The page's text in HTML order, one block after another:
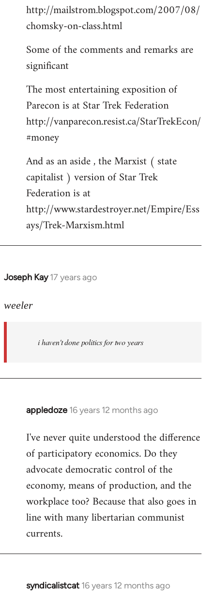
http://mailstrom.blogspot.com/2007/08/
chomsky-on-class.html
Some of the comments and remarks are
significant
The most entertaining exposition of
Parecon is at Star Trek Federation
http://vanparecon.resist.ca/StarTrekEcon/
#money
And as an aside , the Marxist ( state
capitalist ) version of Star Trek
Federation is at
http://www.stardestroyer.net/Empire/Ess
ays/Trek-Marxism.html
Joseph Kay 17 years ago
In
to
libcom.org
weeler
i haven't done politics for two years
appledoze 16 years 12 months ago
In
to
Welcome
libcom.org
I've never quite understood the difference
of participatory economics. Do they
advocate democratic control of the
economy, means of production, and the
workplace too? Because that also goes in
line with many libertarian communist
currents.
syndicalistcat 16 years 12 months ago
In